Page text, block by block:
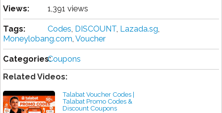
Views: 1,391 views
Tags: Codes, DISCOUNT, Lazada.sg,
Moneylobang.com, Voucher
Categories:Coupons
Related Videos:
Talabat Voucher Codes |
Talabat Promo Codes &
Discount Coupons